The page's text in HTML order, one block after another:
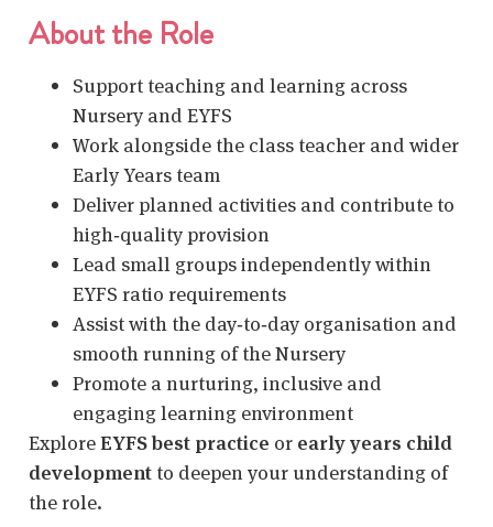
About the Role
Support teaching and learning across
Nursery and EYFS
Work alongside the class teacher and wider
Early Years team
Deliver planned activities and contribute to
high‑quality provision
Lead small groups independently within
EYFS ratio requirements
Assist with the day‑to‑day organisation and
smooth running of the Nursery
Promote a nurturing, inclusive and
engaging learning environment
ExploreEYFS best practice or early years child
development to deepen your understanding of
the role.